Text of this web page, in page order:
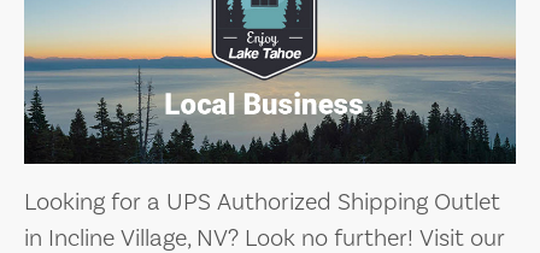
Looking for a UPS Authorized Shipping Outlet
in Incline Village, NV? Look no further! Visit our